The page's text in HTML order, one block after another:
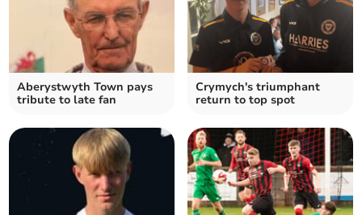
Aberystwyth Town pays
tribute to late fan
Crymych's triumphant
return to top spot